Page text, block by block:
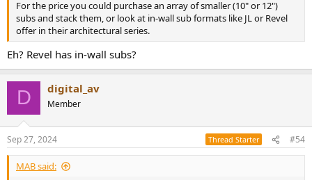
For the price you could purchase an array of smaller (10" or 12")
subs and stack them, or look at in-wall sub formats like JL or Revel
offer in their architectural series.
Eh? Revel has in-wall subs?
D digital_av
Member
Sep 27, 2024 Thread Starter #54
MAB said: